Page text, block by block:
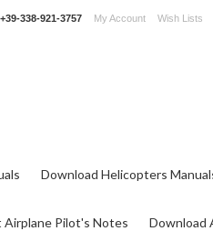
+39-338-921-3757 My Account Wish Lists
Download Helicopters
Pilot's Notes Download